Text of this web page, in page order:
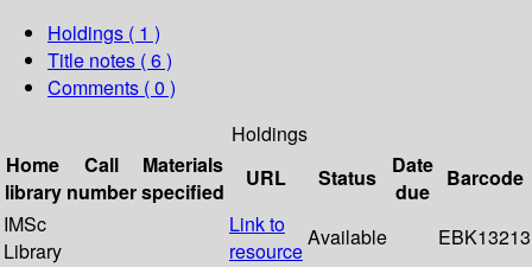
Holdings ( 1 )
Title notes ( 6 )
Comments ( 0 )
Holdings
Home
library
Call
number
Materials
specified
URL Status
Date
due
Barcode
IMSc
Library
Link to
resource
Available EBK13213